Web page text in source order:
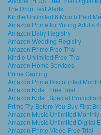
The Drop Text Alerts
Kindle Unlimited 6 Month Paid
Amazon Prime for Young Adults
Amazon Baby Registry
Amazon Wedding Registry
Amazon Prime Free Trial
Kindle Unlimited Free Trial
Amazon Home Services
Prime Gaming
Amazon Prime Discounted
Amazon Kids+ Free Trial
Amazon Kids+ Special
Prime Try Before You Buy First
Amazon Music Unlimited
Amazon Music Unlimited Digital
Amazon Prime Video Free Trial